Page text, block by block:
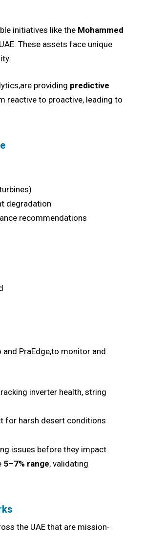
initiatives like the Mohammed
These assets face unique
providing predictive
reactive to proactive, leading to
degradation
recommendations
PraEdge,to monitor and
inverter health, string
for harsh desert conditions
issues before they impact
5–7% range, validating
the UAE that are mission-